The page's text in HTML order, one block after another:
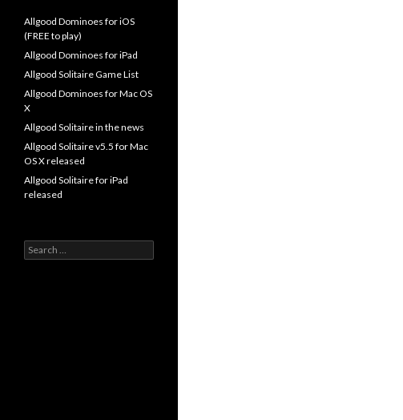
Allgood Dominoes for iOS
(FREE to play)
Allgood Dominoes for iPad
Allgood Solitaire Game List
Allgood Dominoes for Mac OS
X
Allgood Solitaire in the news
Allgood Solitaire v5.5 for Mac
OS X released
Allgood Solitaire for iPad
released
Search
for: